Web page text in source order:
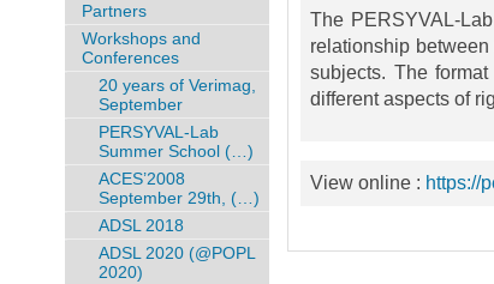
The PERSYVAL-
relationship
subjects. The
different aspects of
View online : https://
Partners
Workshops and
Conferences
20 years of Verimag,
September
PERSYVAL-Lab
Summer School (…)
ACES’2008
September 29th, (…)
ADSL 2018
ADSL 2020 (@POPL
2020)